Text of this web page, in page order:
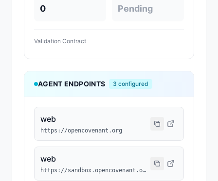
0 Pending
Validation Contract
AGENT ENDPOINTS 3 configured
web
https://opencovenant.org
web
https://sandbox.opencovenant.org